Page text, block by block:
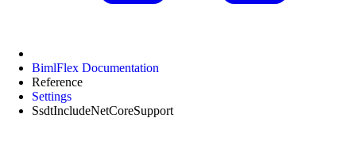
BimlFlex Documentation
Reference
Settings
SsdtIncludeNetCoreSupport